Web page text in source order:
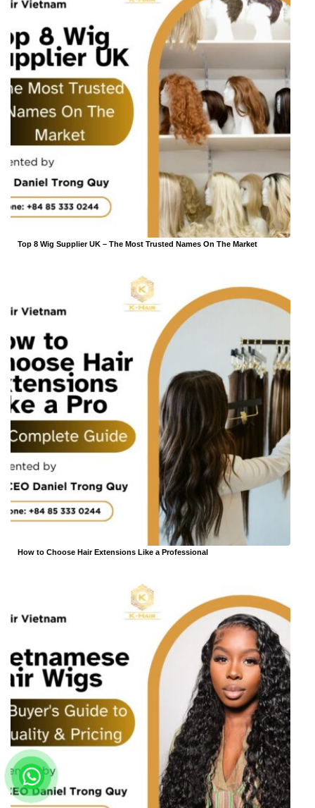
Top 8 Wig Supplier UK – The Most Trusted Names On The Market
How to Choose Hair Extensions Like a Professional